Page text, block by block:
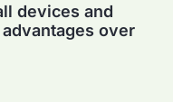
devices and
over